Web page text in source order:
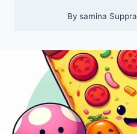
By samina Suppra